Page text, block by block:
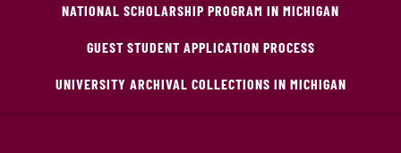
NATIONAL SCHOLARSHIP PROGRAM IN MICHIGAN
GUEST STUDENT APPLICATION PROCESS
UNIVERSITY ARCHIVAL COLLECTIONS IN MICHIGAN